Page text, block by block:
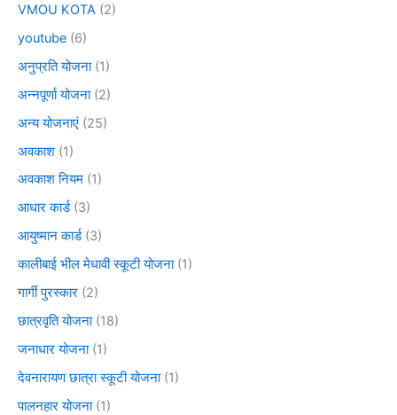
VMOU KOTA (2)
youtube (6)
अनुप्रति योजना(1)
अन्नपूर्णा योजना(2)
अन्य योजनाएं (25)
अवकाश (1)
अवकाश नियम (1)
आधार कार्ड(3)
आयुष्मान कार्ड(3)
कालीबाई भील मेधावी स्कूटी योजना(1)
गार्गी पुरस्कार (2)
छात्रवृति योजना(18)
जनाधार योजना(1)
देवनारायण छात्रा स्कूटी योजना(1)
पालनहार योजना(1)